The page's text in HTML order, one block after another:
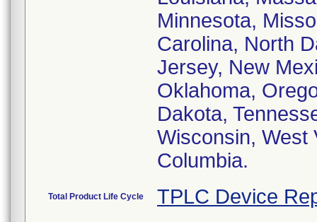
Minnesota,
Carolina, North
Jersey, New
Oklahoma,
Dakota,
Wisconsin, West
Columbia.
Total Product Life Cycle TPLC Device